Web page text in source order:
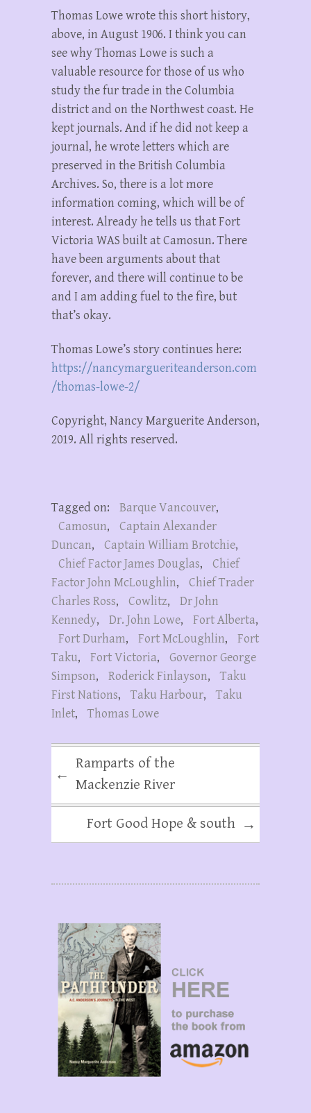
Thomas Lowe wrote this short history,
above, in August 1906. I think you can
see why Thomas Lowe is such a
valuable resource for those of us who
study the fur trade in the Columbia
district and on the Northwest coast. He
kept journals. And if he did not keep a
journal, he wrote letters which are
preserved in the British Columbia
Archives. So, there is a lot more
information coming, which will be of
interest. Already he tells us that Fort
Victoria WAS built at Camosun. There
have been arguments about that
forever, and there will continue to be
and I am adding fuel to the fire, but
that’s okay.
Thomas Lowe’s story continues here:
https://nancymargueriteanderson.com
/thomas-lowe-2/
Copyright, Nancy Marguerite Anderson,
2019. All rights reserved.
Tagged on: Barque Vancouver,
Camosun,
Captain Alexander
Duncan, Captain William Brotchie,
Chief Factor James Douglas,
Chief
Factor John McLoughlin,
Chief Trader
Charles Ross, Cowlitz,
Dr John
Kennedy, Dr. John Lowe, Fort Alberta,
Fort Durham, Fort McLoughlin,
Fort
Taku, Fort Victoria,
Governor George
Simpson, Roderick Finlayson,
Taku
First Nations, Taku Harbour,
Taku
Inlet, Thomas Lowe
←
Ramparts of the
Mackenzie River
Fort Good Hope & south →